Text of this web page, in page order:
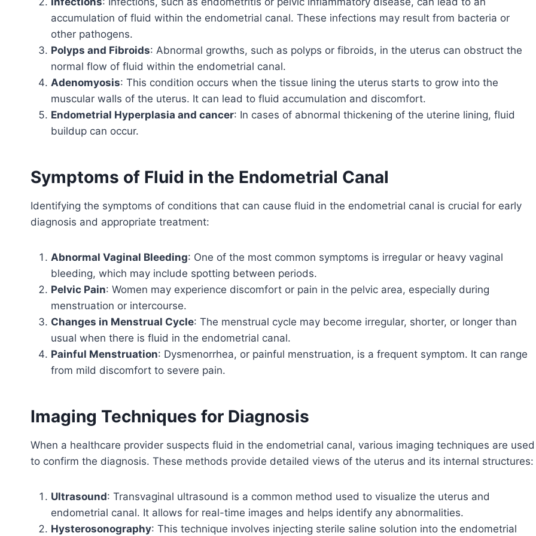
accumulation of fluid within the endometrial canal. These infections may result from bacteria or
other pathogens.
Polyps and Fibroids: Abnormal growths, such as polyps or fibroids, in the uterus can obstruct the
normal flow of fluid within the endometrial canal.
Adenomyosis: This condition occurs when the tissue lining the uterus starts to grow into the
muscular walls of the uterus. It can lead to fluid accumulation and discomfort.
Endometrial Hyperplasia and cancer: In cases of abnormal thickening of the uterine lining, fluid
buildup can occur.
Symptoms of Fluid in the Endometrial Canal
Identifying the symptoms of conditions that can cause fluid in the endometrial canal is crucial for early
diagnosis and appropriate treatment:
Abnormal Vaginal Bleeding: One of the most common symptoms is irregular or heavy vaginal
bleeding, which may include spotting between periods.
Pelvic Pain: Women may experience discomfort or pain in the pelvic area, especially during
menstruation or intercourse.
Changes in Menstrual Cycle: The menstrual cycle may become irregular, shorter, or longer than
usual when there is fluid in the endometrial canal.
Painful Menstruation: Dysmenorrhea, or painful menstruation, is a frequent symptom. It can range
from mild discomfort to severe pain.
Imaging Techniques for Diagnosis
When a healthcare provider suspects fluid in the endometrial canal, various imaging techniques are used
to confirm the diagnosis. These methods provide detailed views of the uterus and its internal structures:
Ultrasound: Transvaginal ultrasound is a common method used to visualize the uterus and
endometrial canal. It allows for real-time images and helps identify any abnormalities.
Hysterosonography: This technique involves injecting sterile saline solution into the endometrial